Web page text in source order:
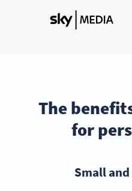
The
for
Small